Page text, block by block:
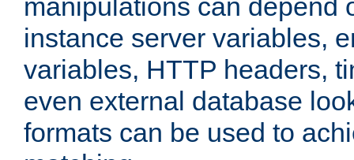
manipulations can depend
instance server variables,
variables, HTTP headers,
even external database
formats can be used to